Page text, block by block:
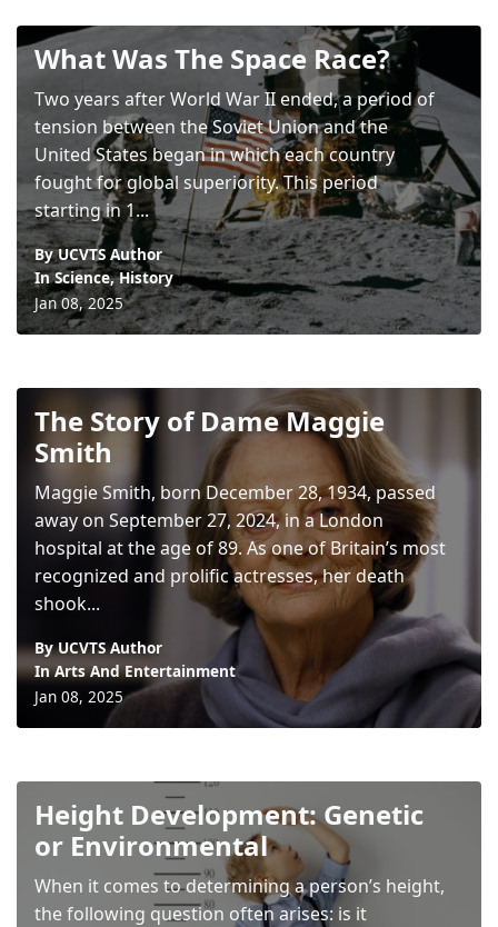
What Was The Space Race?
Two years after World War II ended, a period of
tension between the Soviet Union and the
United States began in which each country
fought for global superiority. This period
starting in 1...
By UCVTS Author
InScience,History
Jan 08, 2025
The Story of Dame Maggie
Smith
Maggie Smith, born December 28, 1934, passed
away on September 27, 2024, in a London
hospital at the age of 89. As one of Britain’s most
recognized and prolific actresses, her death
shook...
By UCVTS Author
InArts And Entertainment
Jan 08, 2025
Height Development: Genetic
or Environmental
When it comes to determining a person’s height,
the following question often arises: is it